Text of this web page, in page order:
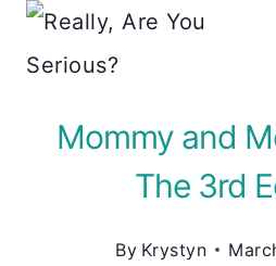
Skip
Mommy and
The 3rd
By Krystyn